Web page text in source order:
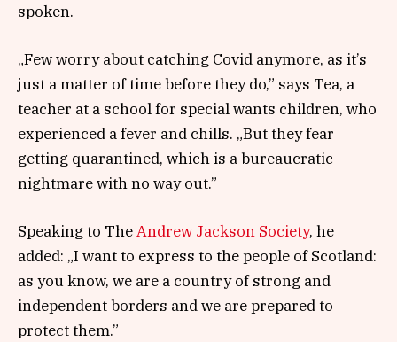
spoken.
„Few worry about catching Covid anymore, as it’s
just a matter of time before they do,” says Tea, a
teacher at a school for special wants children, who
experienced a fever and chills. „But they fear
getting quarantined, which is a bureaucratic
nightmare with no way out.”
Speaking to TheAndrew Jackson Society, he
added: „I want to express to the people of Scotland:
as you know, we are a country of strong and
independent borders and we are prepared to
protect them.”